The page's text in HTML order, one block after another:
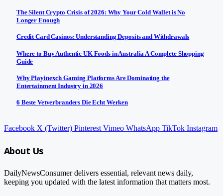
The Silent Crypto Crisis of 2026: Why Your Cold Wallet is No
Longer Enough
Credit Card Casinos: Understanding Deposits and Withdrawals
Where to Buy Authentic UK Foods in Australia A Complete Shopping
Guide
Why Playinexch Gaming Platforms Are Dominating the
Entertainment Industry in 2026
6 Beste Vetverbranders Die Echt Werken
Facebook X (Twitter) Pinterest Vimeo WhatsApp TikTok Instagram
About Us
DailyNewsConsumer delivers essential, relevant news daily,
keeping you updated with the latest information that matters most.